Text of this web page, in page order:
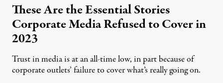
These Are the Essential Stories
Corporate Media Refused to Cover in
2023
Trust in media is at an all-time low, in part because of
corporate outlets’ failure to cover what’s really going on.